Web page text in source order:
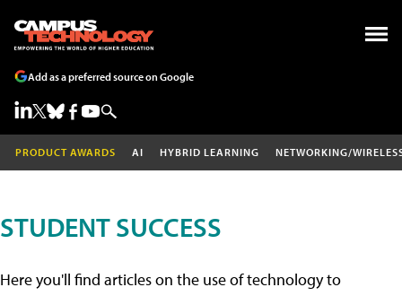
Add as a preferred source on Google
PRODUCT AWARDS AI HYBRID LEARNING NETWORKING/
STUDENT SUCCESS
Here you'll find articles on the use of technology to